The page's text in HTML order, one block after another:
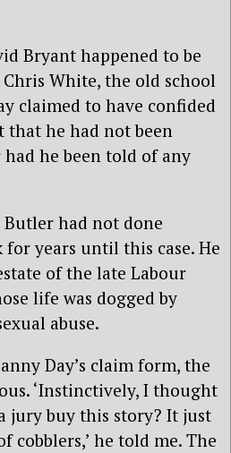
Bryant happened to be
White, the old school
claimed to have confided
he had not been
he been told of any
had not done
years until this case. He
of the late Labour
life was dogged by
abuse.
Day’s claim form, the
‘Instinctively, I thought
jury buy this story? It just
cobblers,’ he told me. The